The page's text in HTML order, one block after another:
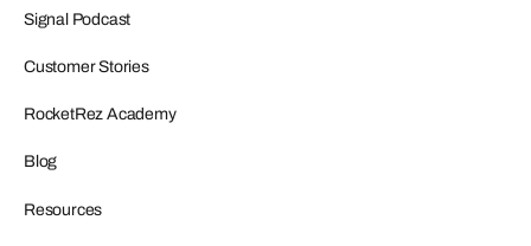
Signal Podcast
Customer Stories
RocketRez Academy
Blog
Resources